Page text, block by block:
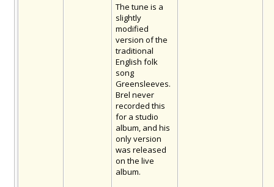
The tune is a
slightly
modified
version of the
traditional
English folk
song
Greensleeves.
Brel never
recorded this
for a studio
album, and his
only version
was released
on the live
album.